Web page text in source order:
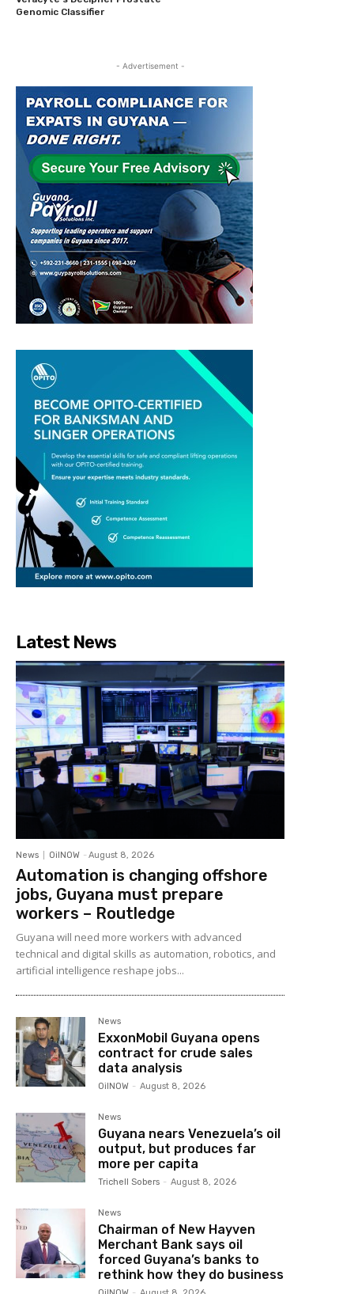
Genomic Classifier
- Advertisement -
Latest News
News OilNOW - August 8, 2026
Automation is changing offshore
jobs, Guyana must prepare
workers – Routledge
Guyana will need more workers with advanced
technical and digital skills as automation, robotics, and
artificial intelligence reshape jobs...
News
ExxonMobil Guyana opens
contract for crude sales
data analysis
OilNOW - August 8, 2026
News
Guyana nears Venezuela’s oil
output, but produces far
more per capita
Trichell Sobers - August 8, 2026
News
Chairman of New Hayven
Merchant Bank says oil
forced Guyana’s banks to
rethink how they do business